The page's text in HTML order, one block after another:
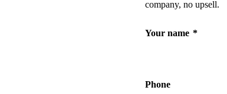
company, no upsell.
Your name *
Phone